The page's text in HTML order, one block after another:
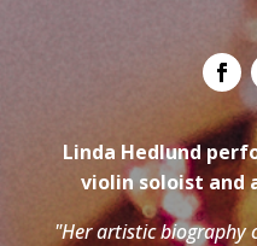
Linda Hedlund
violin soloist and
"Her artistic biography